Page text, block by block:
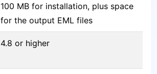
100 MB for installation, plus space
for the output EML files
4.8 or higher